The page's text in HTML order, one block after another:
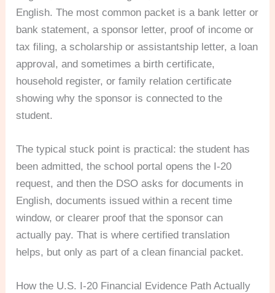
English. The most common packet is a bank letter or
bank statement, a sponsor letter, proof of income or
tax filing, a scholarship or assistantship letter, a loan
approval, and sometimes a birth certificate,
household register, or family relation certificate
showing why the sponsor is connected to the
student.
The typical stuck point is practical: the student has
been admitted, the school portal opens the I-20
request, and then the DSO asks for documents in
English, documents issued within a recent time
window, or clearer proof that the sponsor can
actually pay. That is where certified translation
helps, but only as part of a clean financial packet.
How the U.S. I-20 Financial Evidence Path Actually